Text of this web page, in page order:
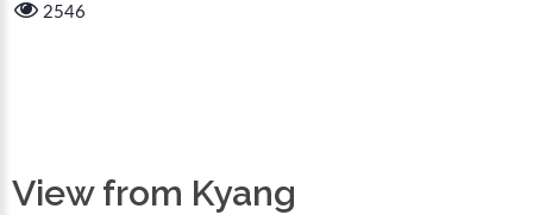
2546
View from Kyang